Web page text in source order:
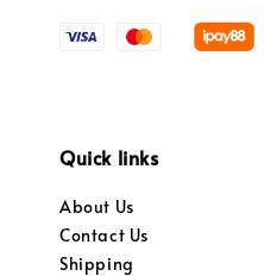
Quick links
About Us
Contact Us
Shipping